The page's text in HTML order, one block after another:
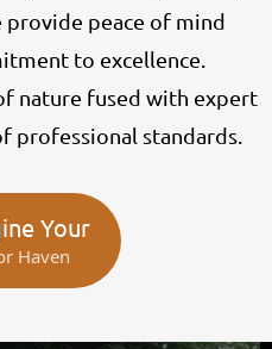
peace of mind
to excellence.
nature fused with expert
professional standards.
Your
Haven